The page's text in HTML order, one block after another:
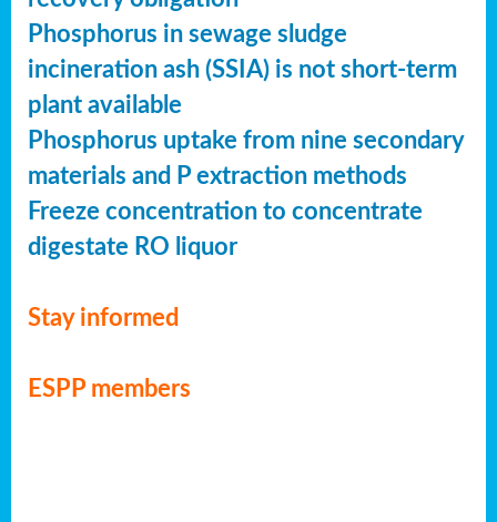
Phosphorus in sewage sludge
incineration ash (SSIA) is not short-term
plant available
Phosphorus uptake from nine secondary
materials and P extraction methods
Freeze concentration to concentrate
digestate RO liquor
Stay informed
ESPP members